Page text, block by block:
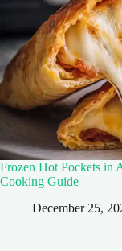
Frozen Hot Pockets in
Cooking Guide
December 25,